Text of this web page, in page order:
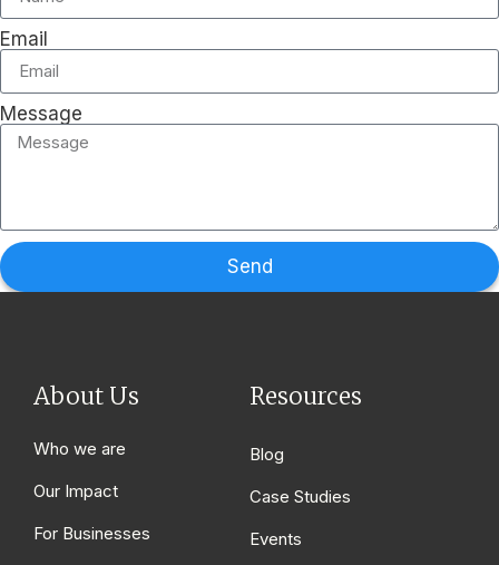
Email
Message
Send
About Us
Who we are
Our Impact
For Businesses
Resources
Blog
Case Studies
Events